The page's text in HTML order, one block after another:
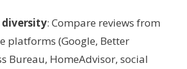
diversity: Compare reviews from
platforms (Google, Better
Bureau, HomeAdvisor, social